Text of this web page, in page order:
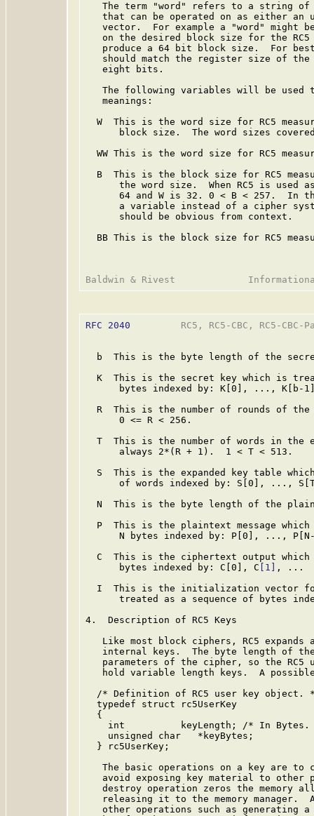
The term "word" refers to a string
that can be operated on as either an
vector.  For example a "word" might
on the desired block size for the
produce a 64 bit block size.  For
should match the register size of
   eight bits.
The following variables will be used
   meanings:
W  This is the word size for RC5
block size.  The word sizes
WW This is the word size for RC5
B  This is the block size for RC5
the word size.  When RC5 is used
64 and W is 32. 0 < B < 257.  In
a variable instead of a cipher
      should be obvious from context.
BB This is the block size for RC5
RFC 2040
RC5, RC5-CBC, RC5-CBC-
b  This is the byte length of the
K  This is the secret key which is
bytes indexed by: K[0], ..., K[b-
R  This is the number of rounds of
      0 <= R < 256.
T  This is the number of words in the
      always 2*(R + 1).  1 < T < 513.
S  This is the expanded key table
of words indexed by: S[0], ...,
N  This is the byte length of the
P  This is the plaintext message
N bytes indexed by: P[0], ...,
C  This is the ciphertext output
      bytes indexed by: C[0], C
[1]
, ...
I  This is the initialization vector
treated as a sequence of bytes
4.  Description of RC5 Keys
Like most block ciphers, RC5 expands
internal keys.  The byte length of
parameters of the cipher, so the RC5
hold variable length keys.  A
/* Definition of RC5 user key object.
  typedef struct rc5UserKey
  {
int          keyLength; /* In Bytes.
    unsigned char   *keyBytes;
  } rc5UserKey;
The basic operations on a key are to
avoid exposing key material to other
destroy operation zeros the memory
releasing it to the memory manager.
other operations such as generating